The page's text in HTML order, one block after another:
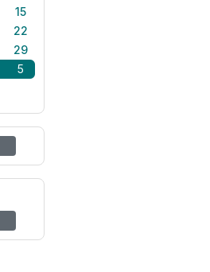
15
22
29
5